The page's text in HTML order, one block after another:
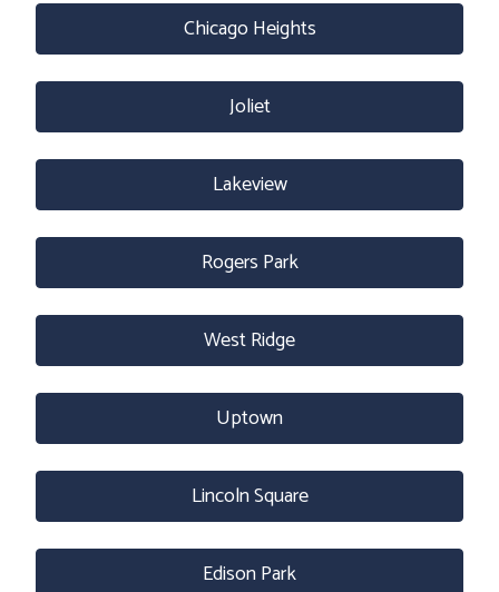
Chicago Heights
Joliet
Lakeview
Rogers Park
West Ridge
Uptown
Lincoln Square
Edison Park